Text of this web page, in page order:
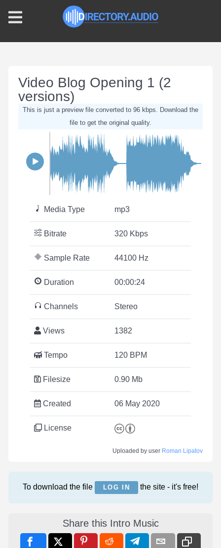
Video Blog Opening 1 (2
versions)
This is just a preview file converted to 96 kbps. Download the
file to get the original quality.
Media Type mp3
Bitrate 320 Kbps
Sample Rate 44100 Hz
Duration 00:00:24
Channels Stereo
Views 1382
Tempo 120 BPM
Filesize 0.90 Mb
Created 06 May 2020
License
Uploaded by user Roman Lipatov
To download the file LOG IN the site - it's free!
Share this Intro Music